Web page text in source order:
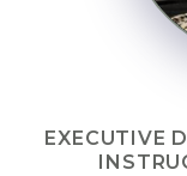
EXECUTIVE